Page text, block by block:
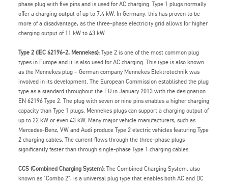
phase plug with five pins and is used for AC charging. Type 1 plugs normally
offer a charging output of up to 7.4 kW. In Germany, this has proven to be
more of a disadvantage, as the three-phase electricity grid allows for higher
charging output of 11 kW to 43 kW.
Type 2 (IEC 62196-2, Mennekes): Type 2 is one of the most common plug
types in Europe and it is also used for AC charging. This type is also known
as the Mennekes plug – German company Mennekes Elektrotechnik was
involved in its development. The European Commission established the plug
type as a standard throughout the EU in January 2013 with the designation
EN 62196 Type 2. The plug with seven or nine pins enables a higher charging
capacity than Type 1 plugs. Mennekes plugs can support a charging output of
up to 22 kW or even 43 kW. Many major vehicle manufacturers, such as
Mercedes-Benz, VW and Audi produce Type 2 electric vehicles featuring Type
2 charging cables. The current flows through the three-phase plugs
significantly faster than through single-phase Type 1 charging cables.
CCS (Combined Charging System): The Combined Charging System, also
known as "Combo 2", is a universal plug type that enables both AC and DC